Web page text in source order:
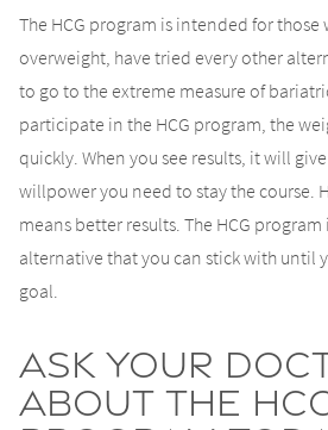
The HCG program is intended for
overweight, have tried every other
to go to the extreme measure of
participate in the HCG program, the
quickly. When you see results, it will
willpower you need to stay the course.
means better results. The HCG program
alternative that you can stick with until
goal.
Ask Your
About the